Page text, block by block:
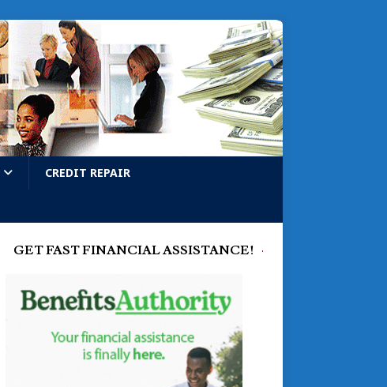
CREDIT REPAIR
GET FAST FINANCIAL ASSISTANCE!